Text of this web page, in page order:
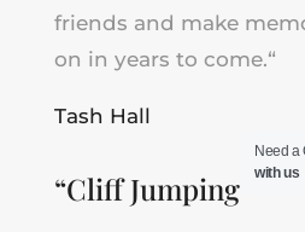
friends and make
on in years to come.“
Tash Hall
“Cliff Jumping”
Need a
with us